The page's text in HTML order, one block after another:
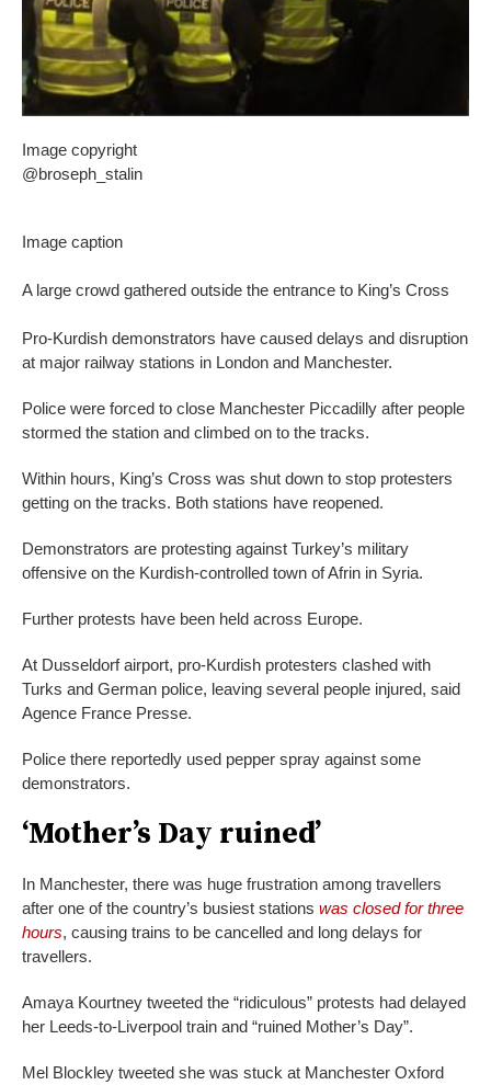
Image copyright
@broseph_stalin
Image caption
A large crowd gathered outside the entrance to King’s Cross
Pro-Kurdish demonstrators have caused delays and disruption
at major railway stations in London and Manchester.
Police were forced to close Manchester Piccadilly after people
stormed the station and climbed on to the tracks.
Within hours, King’s Cross was shut down to stop protesters
getting on the tracks. Both stations have reopened.
Demonstrators are protesting against Turkey’s military
offensive on the Kurdish-controlled town of Afrin in Syria.
Further protests have been held across Europe.
At Dusseldorf airport, pro-Kurdish protesters clashed with
Turks and German police, leaving several people injured, said
Agence France Presse.
Police there reportedly used pepper spray against some
demonstrators.
‘Mother’s Day ruined’
In Manchester, there was huge frustration among travellers
after one of the country’s busiest stations was closed for three
hours, causing trains to be cancelled and long delays for
travellers.
Amaya Kourtney tweeted the “ridiculous” protests had delayed
her Leeds-to-Liverpool train and “ruined Mother’s Day”.
Mel Blockley tweeted she was stuck at Manchester Oxford